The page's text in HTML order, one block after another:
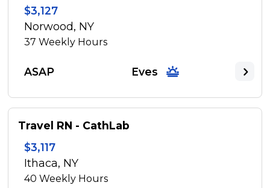
$3,127
Norwood, NY
37Weekly Hours
ASAP Eves
Travel RN - CathLab
$3,117
Ithaca, NY
40Weekly Hours